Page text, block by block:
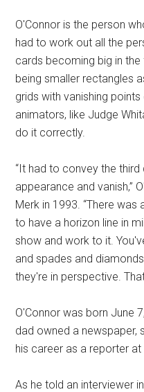
O'Connor is the person
had to work out all the
cards becoming big in
being smaller rectangles
grids with vanishing
animators, like Judge
do it correctly.
“It had to convey the
appearance and vanish,”
Merk in 1993. “There
to have a horizon line in
show and work to it.
and spades and
they're in perspective.
O'Connor was born June
dad owned a newspaper,
his career as a reporter
As he told an interviewer